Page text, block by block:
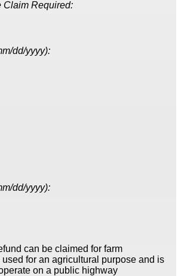
Claim Required:
dd/yyyy):
dd/yyyy):
can be claimed for farm
for an agricultural purpose and is
on a public highway